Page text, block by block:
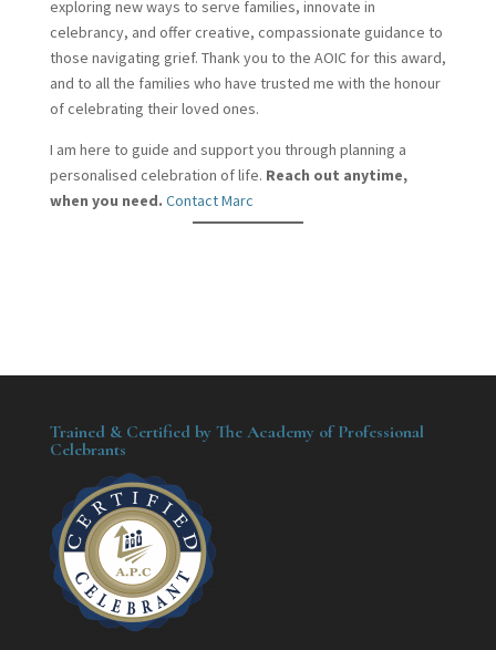
exploring new ways to serve families, innovate in
celebrancy, and offer creative, compassionate guidance to
those navigating grief. Thank you to the AOIC for this award,
and to all the families who have trusted me with the honour
of celebrating their loved ones.
I am here to guide and support you through planning a
personalised celebration of life. Reach out anytime,
when you need. Contact Marc
Trained & Certified by The Academy of Professional
Celebrants